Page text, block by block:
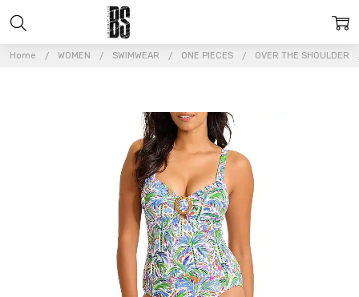
Home WOMEN SWIMWEAR ONE PIECES OVER THE SHOULDER